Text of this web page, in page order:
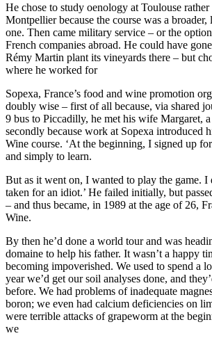
He chose to study oenology at Toulouse
Montpellier because the course was a
one. Then came military service – or the
French companies abroad. He could have
Rémy Martin plant its vineyards there – but
where he worked for
Sopexa, France’s food and wine promotion
doubly wise – first of all because, via shared
9 bus to Piccadilly, he met his wife Margaret,
secondly because work at Sopexa introduced
Wine course. ‘At the beginning, I signed up
and simply to learn.
But as it went on, I wanted to play the game. I
taken for an idiot.’ He failed initially, but
– and thus became, in 1989 at the age of 26,
Wine.
By then he’d done a world tour and was
domaine to help his father. It wasn’t a happy
becoming impoverished. We used to spend a
year we’d get our soil analyses done, and
before. We had problems of inadequate
boron; we even had calcium deficiencies on
were terrible attacks of grapeworm at the
we